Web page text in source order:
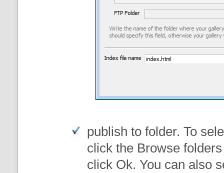
publish to folder. To
click the Browse
click Ok. You can also